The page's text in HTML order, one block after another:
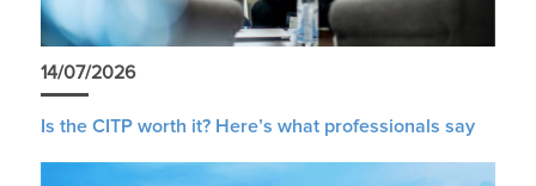
14/07/2026
Is the CITP worth it? Here’s what professionals say